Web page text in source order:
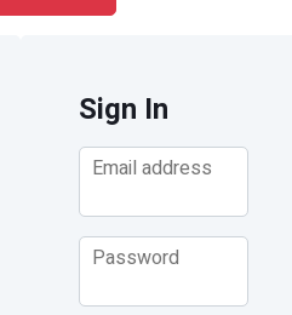
Sign In
Email address
Password